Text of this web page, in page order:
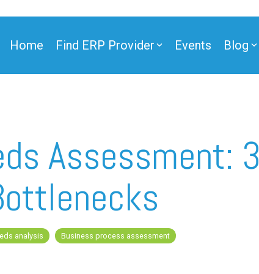
Home Find ERP Provider
Partner
Events Blog
Assessment: 3
analysis
Business process assessment